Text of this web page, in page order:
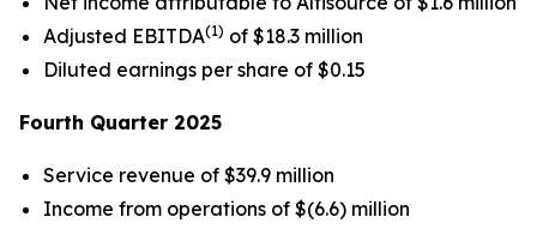
Adjusted EBITDA(1) of $18.3 million
Diluted earnings per share of $0.15
Fourth Quarter 2025
Service revenue of $39.9 million
Income from operations of $(6.6) million